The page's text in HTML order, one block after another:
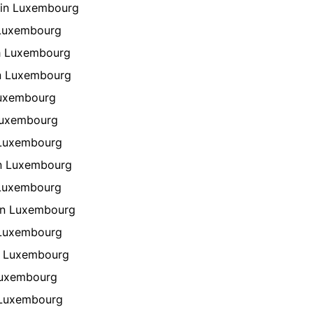
Luxembourg
Luxembourg
Luxembourg
Luxembourg
Luxembourg